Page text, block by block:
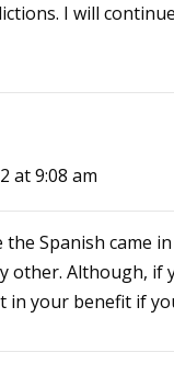
I will
at 9:08 am
Spanish came
other. Although, if
in your benefit if